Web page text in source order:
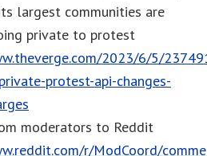
largest communities are
private to protest
2023/6/5/
protest-api-changes-
moderators to Reddit
r/ModCoord/